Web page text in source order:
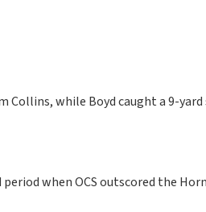
while Boyd caught a 9-yard
when OCS outscored the